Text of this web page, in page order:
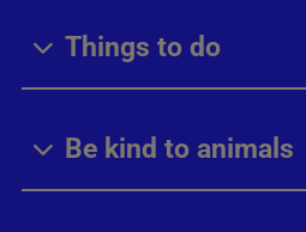
Things to do
Be kind to animals